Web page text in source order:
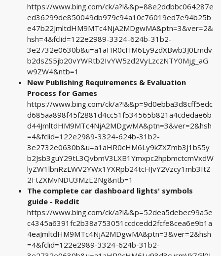
https://www.bing.com/ck/a?!&&p=88e2ddbbc064287e
ed36299de850049db979c94a10c76019ed7e94b25b
e47b22JmltdHM9MTc4NjA2MDgwMA&ptn=3&ver=2&
hsh=4&fclid=122e2989-3324-624b-31b2-
3e2732e0630b&u=a1aHR0cHM6Ly9zdXBwb3J0Lmdv
b2dsZS5jb20vYWRtb2IvYW5zd2VyLzczNTY0Mjg_aG
w9ZW4&ntb=1
New Publishing Requirements & Evaluation
Process for Games
https://www.bing.com/ck/a?!&&p=9d0ebba3d8cff5edc
d685aa898f45f2881d4cc51f534565b821a4cdedae6b
d44JmltdHM9MTc4NjA2MDgwMA&ptn=3&ver=2&hsh
=4&fclid=122e2989-3324-624b-31b2-
3e2732e0630b&u=a1aHR0cHM6Ly9kZXZmb3J1bS5y
b2Jsb3guY29tL3QvbmV3LXB1Ymxpc2hpbmctcmVxdW
lyZW1lbnRzLWV2YWx1YXRpb24tcHJvY2Vzcy1mb3ItZ
2FtZXMvNDU3MzE2Ng&ntb=1
The complete car dashboard lights' symbols
guide - Reddit
https://www.bing.com/ck/a?!&&p=52dea5debec99a5e
c4345a6391fc2b38a753051ccdcedd2fcfe8cea6e9b1a
4eaJmltdHM9MTc4NjA2MDgwMA&ptn=3&ver=2&hsh
=4&fclid=122e2989-3324-624b-31b2-